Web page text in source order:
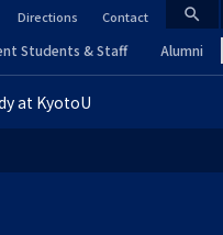
search
at KyotoU
Students & Staff Alumni
Directions Contact